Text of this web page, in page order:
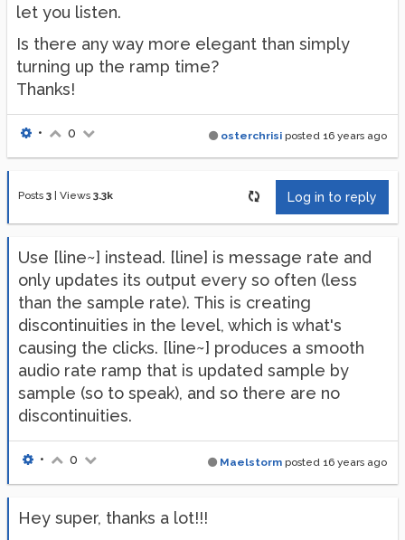
let you listen.
Is there any way more elegant than simply
turning up the ramp time?
Thanks!
osterchrisi posted 16 years ago
• 0
Posts 3 Views 3.3k Log in to reply
Use [line~] instead. [line] is message rate and
only updates its output every so often (less
than the sample rate). This is creating
discontinuities in the level, which is what's
causing the clicks. [line~] produces a smooth
audio rate ramp that is updated sample by
sample (so to speak), and so there are no
discontinuities.
Maelstorm posted 16 years ago
• 0
Hey super, thanks a lot!!!